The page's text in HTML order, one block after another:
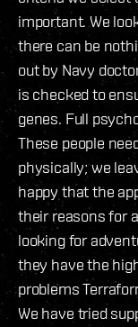
important. We
there can be
out by Navy
is checked to
genes. Full
These people
physically; we
happy that the
their reasons for
looking for
they have the
problems
We have tried